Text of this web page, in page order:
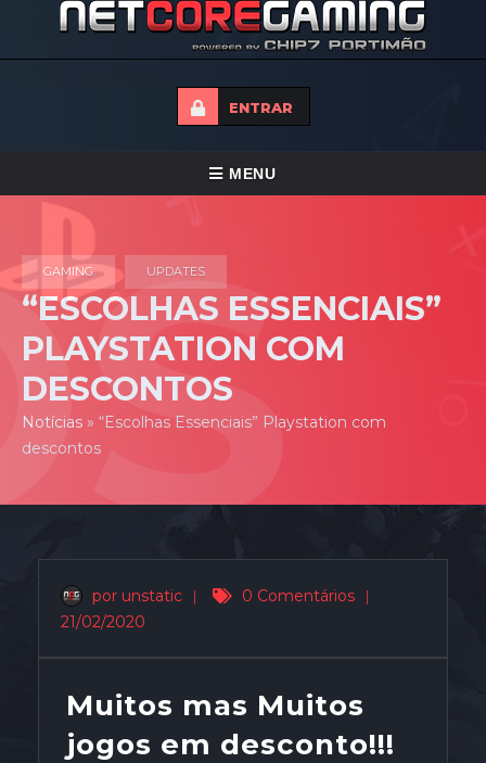
ENTRAR
ALTERNAR
MENU
TORNEIOS
NOTICIAS
FORUMS
CONTACTO
GAMING UPDATES
“ESCOLHAS ESSENCIAIS”
PLAYSTATION COM
DESCONTOS
Notícias » “Escolhas Essenciais” Playstation com
descontos
por unstatic | 0 Comentários
|
21/02/2020
Muitos mas Muitos
jogos em desconto!!!